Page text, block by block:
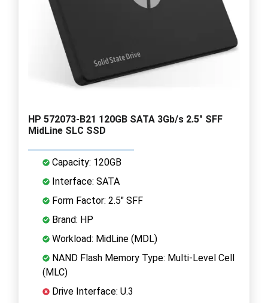
HP 572073-B21 120GB SATA 3Gb/s 2.5" SFF
MidLine SLC SSD
Capacity: 120GB
Interface: SATA
Form Factor: 2.5" SFF
Brand: HP
Workload: MidLine (MDL)
NAND Flash Memory Type: Multi-Level Cell
(MLC)
Drive Interface: U.3